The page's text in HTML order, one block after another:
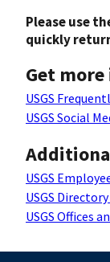
Please use
quickly
Get
USGS
USGS Social
USGS
USGS
USGS Offices